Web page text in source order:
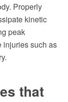
Properly
kinetic
peak
injuries such as
that